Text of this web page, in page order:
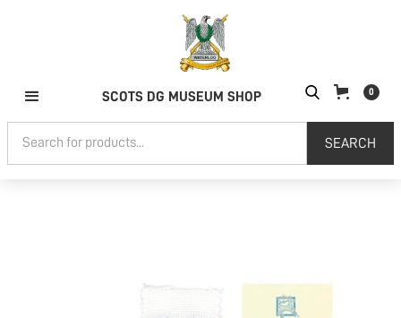
SCOTS DG MUSEUM SHOP 0